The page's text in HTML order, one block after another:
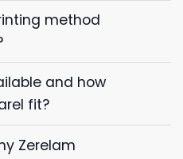
method
and how
fit?
Zerelam